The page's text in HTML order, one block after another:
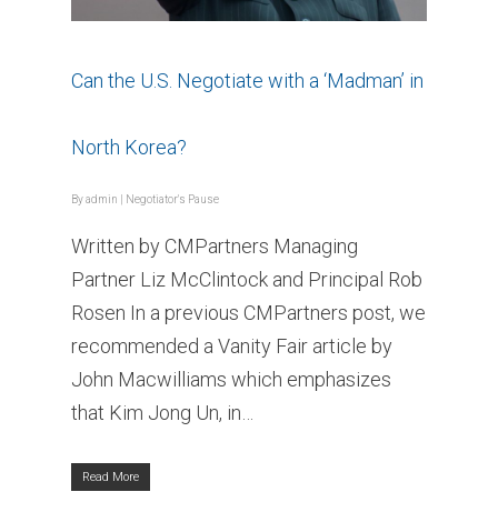
Can the U.S. Negotiate with a ‘Madman’ in
North Korea?
Byadmin Negotiator's Pause
Written by CMPartners Managing
Partner Liz McClintock and Principal Rob
Rosen In a previous CMPartners post, we
recommended a Vanity Fair article by
John Macwilliams which emphasizes
that Kim Jong Un, in…
Read More